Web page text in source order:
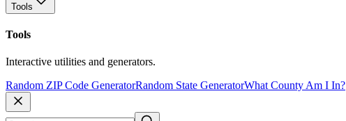
Tools
Tools
Interactive utilities and generators.
Random ZIP Code GeneratorRandom State GeneratorWhat County Am I In?